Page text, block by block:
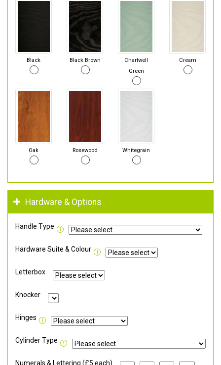
Black Black Brown
Chartwell
Green
Cream
Oak Rosewood Whitegrain
Hardware & Options
Handle Type
Hardware Suite & Colour
Letterbox
Knocker
Hinges
Cylinder Type
Numerals & Lettering (£5 each)